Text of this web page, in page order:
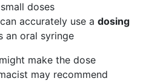
doses
accurately use a dosing
an oral syringe
make the dose
may recommend